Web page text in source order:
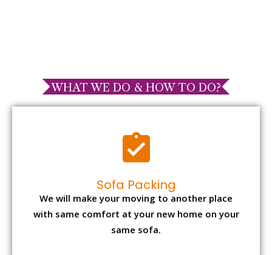
WHAT WE DO & HOW TO DO?
Sofa Packing
We will make your moving to another place
with same comfort at your new home on your
same sofa.